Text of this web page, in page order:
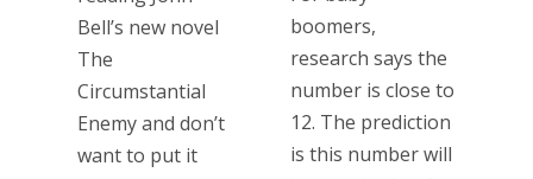
Bell’s new novel
The
Circumstantial
Enemy and don’t
want to put it
boomers,
research says the
number is close to
12. The prediction
is this number will